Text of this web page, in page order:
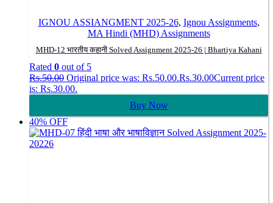
IGNOU ASSIANGMENT 2025-26, Ignou Assignments,
MA Hindi (MHD) Assignments
MHD-12 भारतीय कहानी Solved Assignment 2025-26 | Bhartiya Kahani
Rated 0 out of 5
Rs.50.00 Original price was: Rs.50.00.Rs.30.00Current price
is: Rs.30.00.
Buy Now
40% OFF